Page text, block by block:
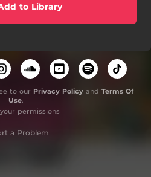
to Library
to our Privacy Policyand Terms Of
Use.
permissions
a Problem